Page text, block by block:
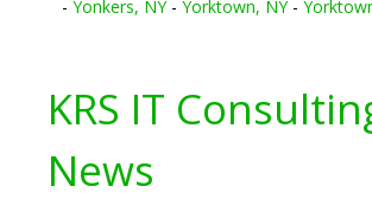
- Yonkers, NY- Yorktown, NY-
KRS IT
News